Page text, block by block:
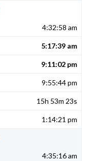
4:32:58 am
5:17:39 am
9:11:02 pm
9:55:44 pm
15h 53m 23s
1:14:21 pm
4:35:16 am